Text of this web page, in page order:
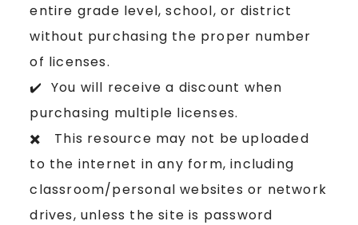
entire grade level, school, or district
without purchasing the proper number
of licenses.
✔️ You will receive a discount when
purchasing multiple licenses.
✖️ This resource may not be uploaded
to the internet in any form, including
classroom/personal websites or network
drives, unless the site is password